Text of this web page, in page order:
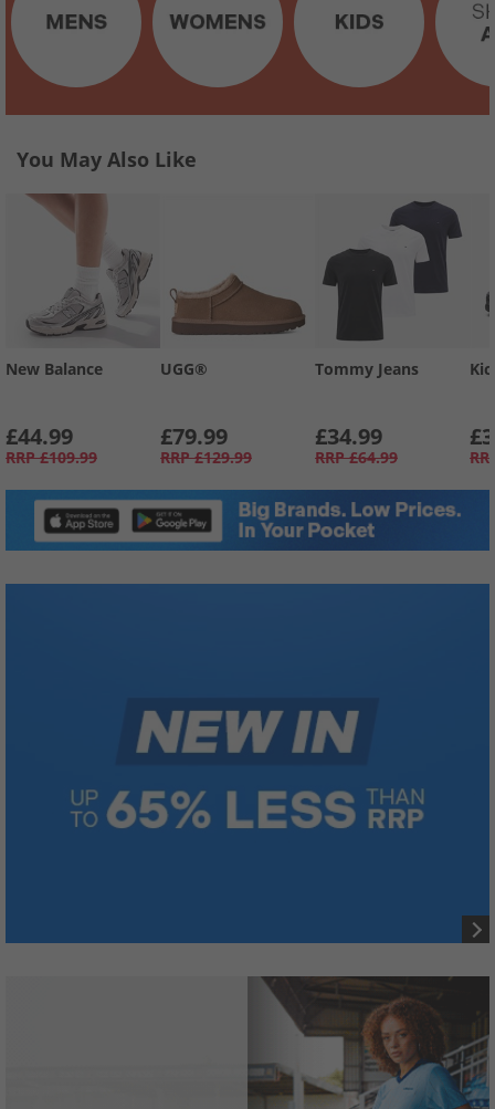
You May Also Like
New Balance
£44.99
RRP £109.99
UGG®
£79.99
RRP £129.99
Tommy Jeans
£34.99
RRP £64.99